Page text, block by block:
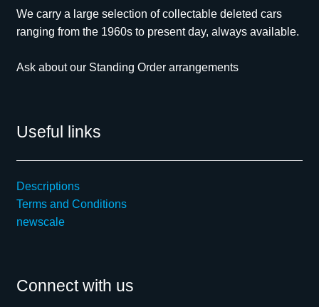
We carry a large selection of collectable deleted cars
ranging from the 1960s to present day, always available.
Ask about our Standing Order arrangements
Useful links
Descriptions
Terms and Conditions
newscale
Connect with us